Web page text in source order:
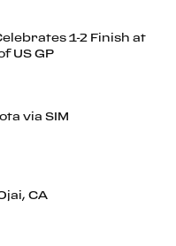
1-2 Finish at
US GP
via SIM
CA